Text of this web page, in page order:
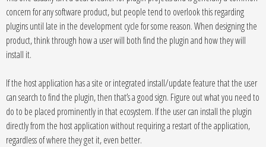
concern for any software product, but people tend to overlook this regarding
plugins until late in the development cycle for some reason. When designing the
product, think through how a user will both find the plugin and how they will
install it.
If the host application has a site or integrated install/update feature that the user
can search to find the plugin, then that’s a good sign. Figure out what you need to
do to be placed prominently in that ecosystem. If the user can install the plugin
directly from the host application without requiring a restart of the application,
regardless of where they get it, even better.